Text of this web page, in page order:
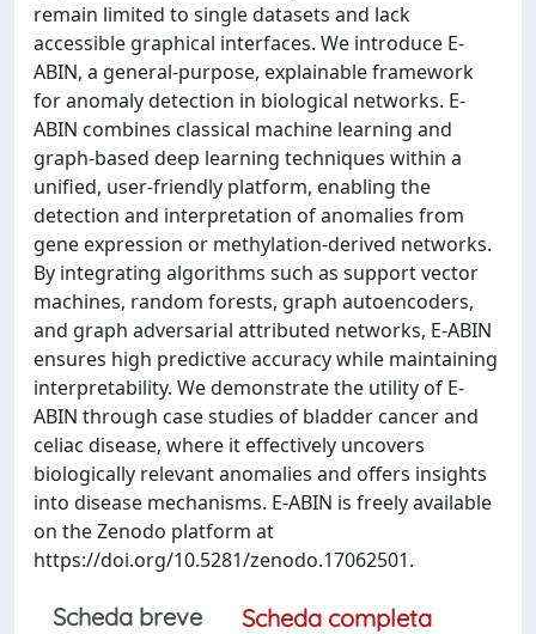
remain limited to single datasets and lack
accessible graphical interfaces. We introduce E-
ABIN, a general-purpose, explainable framework
for anomaly detection in biological networks. E-
ABIN combines classical machine learning and
graph-based deep learning techniques within a
unified, user-friendly platform, enabling the
detection and interpretation of anomalies from
gene expression or methylation-derived networks.
By integrating algorithms such as support vector
machines, random forests, graph autoencoders,
and graph adversarial attributed networks, E-ABIN
ensures high predictive accuracy while maintaining
interpretability. We demonstrate the utility of E-
ABIN through case studies of bladder cancer and
celiac disease, where it effectively uncovers
biologically relevant anomalies and offers insights
into disease mechanisms. E-ABIN is freely available
on the Zenodo platform at
https://doi.org/10.5281/zenodo.17062501.
Scheda breve
Scheda completa